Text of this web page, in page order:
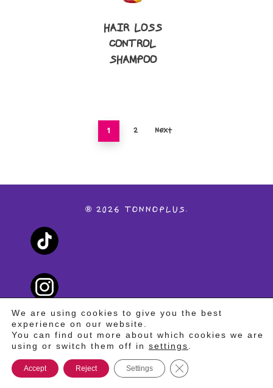
HAIR LOSS
CONTROL
SHAMPOO
1 2 Next
® 2026 TONNOPLUS.
PRIVACY POLICY
We are using cookies to give you the best
experience on our website.
You can find out more about which cookies we are
using or switch them off in settings
Accept Reject Settings Close GDPR Cookie